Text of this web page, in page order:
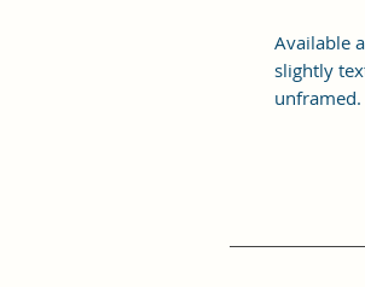
Available
slightly
unframed.